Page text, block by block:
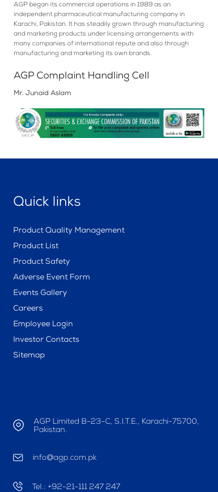
AGP began its commercial operations in 1989 as an
independent pharmaceutical manufacturing company in
Karachi, Pakistan. It has steadily grown through manufacturing
and marketing products under licensing arrangements with
many companies of international repute and also through
manufacturing and marketing its own brands.
AGP Complaint Handling Cell
Mr. Junaid Aslam
Quick links
Product Quality Management
Product List
Product Safety
Adverse Event Form
Events Gallery
Careers
Employee Login
Investor Contacts
Sitemap
AGP Limited B-23-C, S.I.T.E., Karachi-75700,
Pakistan.
info@agp.com.pk
Tel.: +92-21-111 247 247